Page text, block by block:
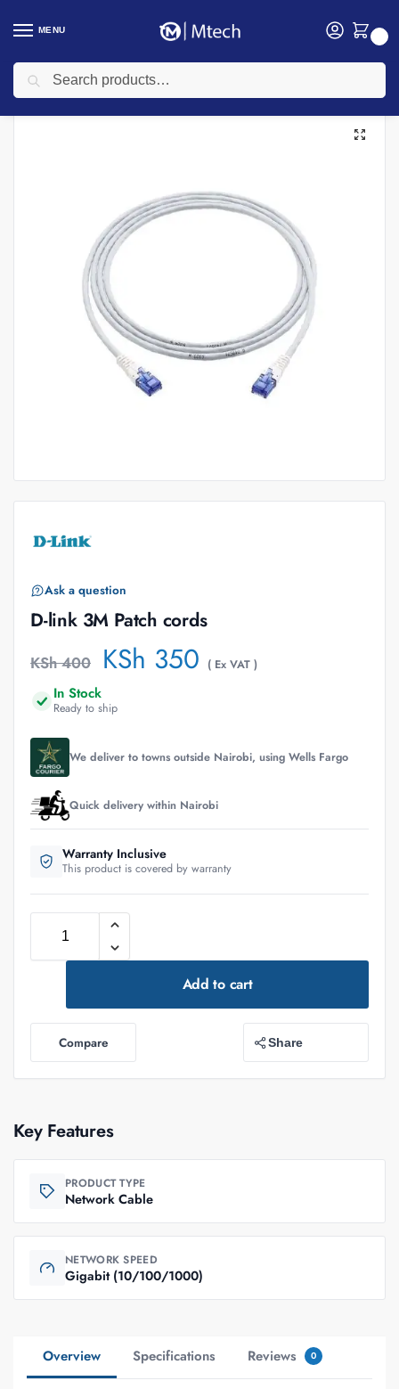
MENU
Home Networking / D-link /
Ask a question
D-link 3M Patch cords
KSh400 KSh 350 ( Ex VAT )
In Stock
Ready to ship
We deliver to towns outside Nairobi, using Wells Fargo
Quick delivery within Nairobi
Warranty Inclusive
This product is covered by warranty
Add to cart
Compare Share
Key Features
PRODUCT TYPE
Network Cable
NETWORK SPEED
Gigabit (10/100/1000)
Overview Specifications Reviews 0